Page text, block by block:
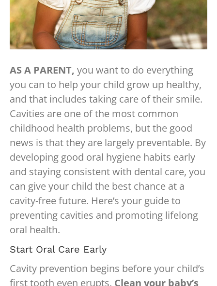
AS A PARENT, you want to do everything
you can to help your child grow up healthy,
and that includes taking care of their smile.
Cavities are one of the most common
childhood health problems, but the good
news is that they are largely preventable. By
developing good oral hygiene habits early
and staying consistent with dental care, you
can give your child the best chance at a
cavity-free future. Here’s your guide to
preventing cavities and promoting lifelong
oral health.
Start Oral Care Early
Cavity prevention begins before your child’s
first tooth even erupts. Clean your baby’s